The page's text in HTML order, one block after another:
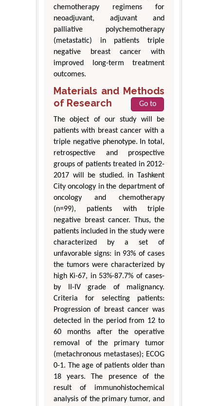
chemotherapy regimens for
neoadjuvant, adjuvant and
palliative polychemotherapy
(metastatic) in patients triple
negative breast cancer with
improved long-term treatment
outcomes.
Materials and Methods
of Research
Go to
The object of our study will be
patients with breast cancer with a
triple negative phenotype. In total,
retrospective and prospective
groups of patients treated in 2012-
2017 will be studied. in Tashkent
City oncology in the department of
oncology and chemotherapy
(n=99), patients with triple
negative breast cancer. Thus, the
patients included in the study were
characterized by a set of
unfavorable signs: in 93% of cases
the tumors were characterized by
high Ki-67, in 53%-87.7% of cases-
by II-IV grade of malignancy.
Criteria for selecting patients:
Progression of breast cancer was
detected in the period from 12 to
60 months after the operative
removal of the primary tumor
(metachronous metastases); ECOG
0-1. The age of patients older than
18 years. The presence of the
result of immunohistochemical
analysis of the primary tumor, and